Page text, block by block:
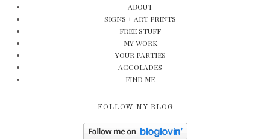
ABOUT
SIGNS + ART PRINTS
FREE STUFF
MY WORK
YOUR PARTIES
ACCOLADES
FIND ME
FOLLOW MY BLOG